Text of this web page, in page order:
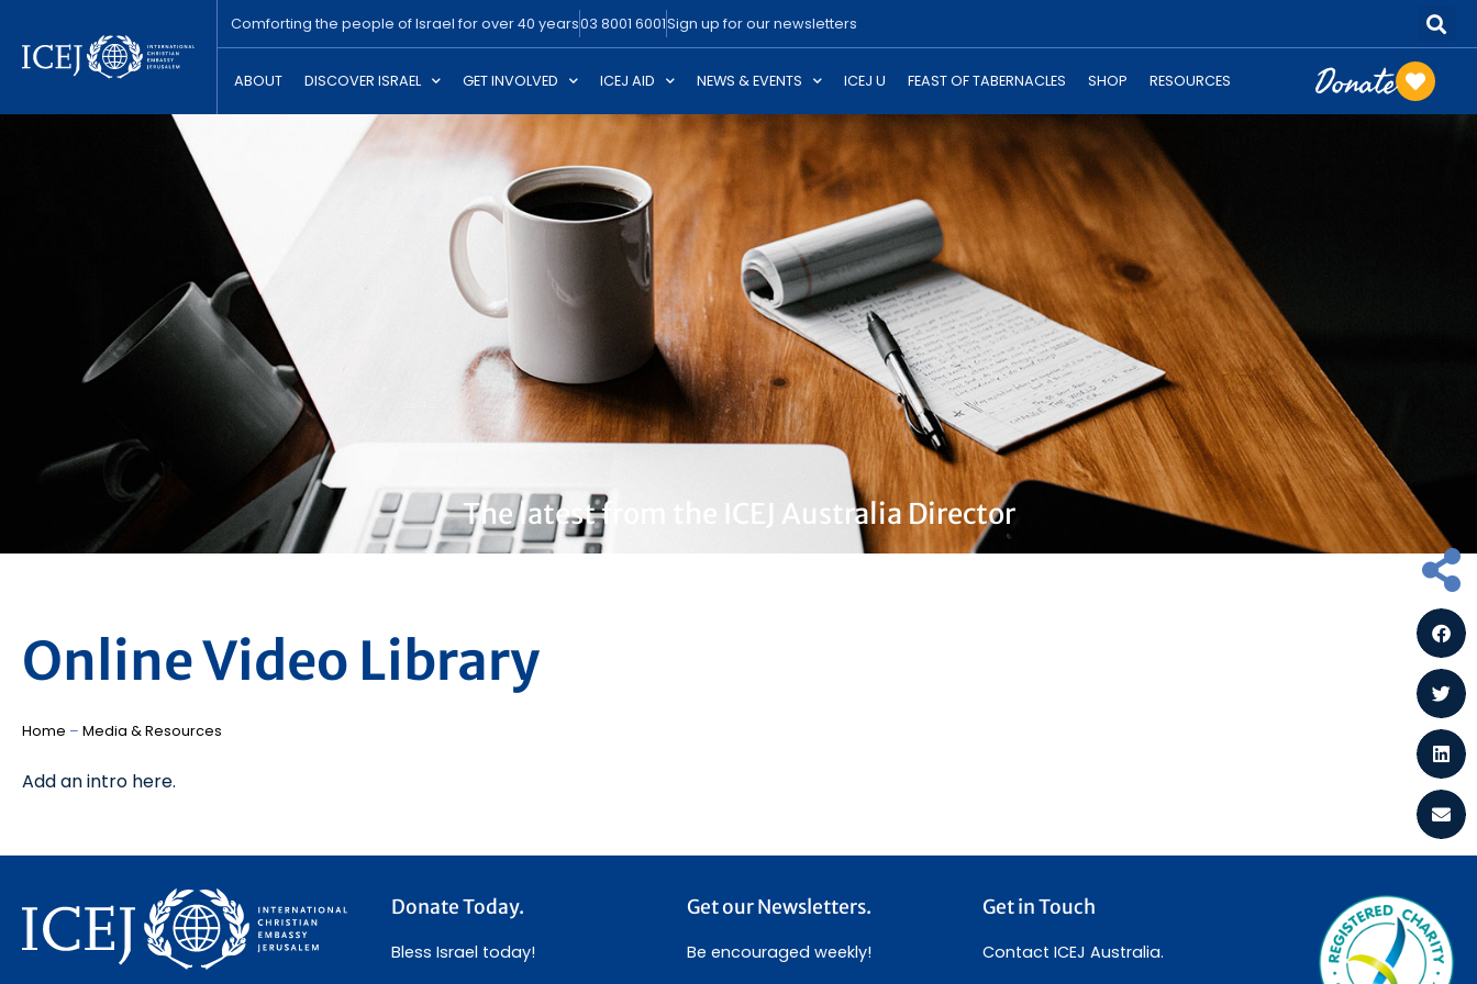
Comforting the people of Israel for over 40 years03 8001 6001Sign up for our newsletters
ABOUT DISCOVER ISRAEL GET INVOLVED ICEJ AID NEWS & EVENTS ICEJ U FEAST OF TABERNACLES SHOP RESOURCES Donate
The latest from the ICEJ Australia Director
Online Video Library
Home – Media & Resources
Add an intro here.
Donate Today.
Bless Israel today!
Get our Newsletters.
Be encouraged weekly!
Get in Touch
Contact ICEJ Australia.